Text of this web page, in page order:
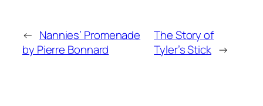
← Nannies’ Promenade
by Pierre Bonnard
The Story of
Tyler’s Stick →